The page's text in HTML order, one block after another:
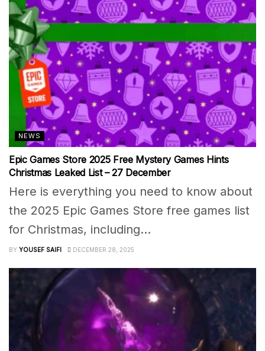
NEWS
Epic Games Store 2025 Free Mystery Games Hints
Christmas Leaked List – 27 December
Here is everything you need to know about
the 2025 Epic Games Store free games list
for Christmas, including...
BY YOUSEF SAIFI DECEMBER 28, 2025